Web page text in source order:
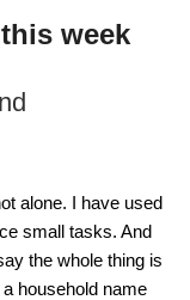
week
alone. I have used
small tasks. And
the whole thing is
household name